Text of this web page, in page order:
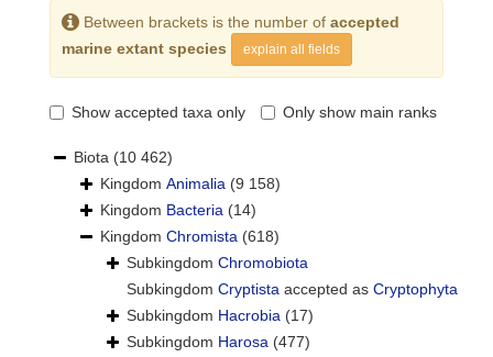
Between brackets is the number of accepted
marine extant species
explain all fields
Show accepted taxa only Only show main ranks
Biota (10 462)
Kingdom Animalia (9 158)
Kingdom Bacteria (14)
Kingdom Chromista (618)
Subkingdom Chromobiota
Subkingdom Cryptista accepted as Cryptophyta
Subkingdom Hacrobia (17)
Subkingdom Harosa (477)